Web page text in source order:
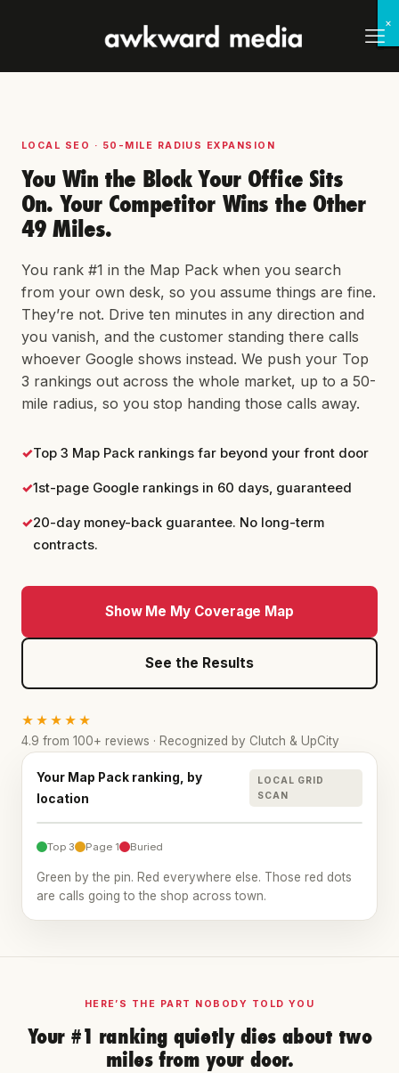
LOCAL SEO · 50-MILE RADIUS EXPANSION
You Win the Block Your Office Sits
On. Your Competitor Wins the Other
49 Miles.
You rank #1 in the Map Pack when you search
from your own desk, so you assume things are fine.
They’re not. Drive ten minutes in any direction and
you vanish, and the customer standing there calls
whoever Google shows instead. We push your Top
3 rankings out across the whole market, up to a 50-
mile radius, so you stop handing those calls away.
✓Top 3 Map Pack rankings far beyond your front door
✓1st-page Google rankings in 60 days, guaranteed
✓20-day money-back guarantee. No long-term
contracts.
Show Me My Coverage Map
See the Results
★★★★★
4.9 from 100+ reviews · Recognized by Clutch & UpCity
Your Map Pack ranking, by
location
LOCAL GRID
SCAN
1
2 1
3 3
7 9
14 16
18 20+
11
20+
Top 3 Page 1 Buried
Green by the pin. Red everywhere else. Those red dots
are calls going to the shop across town.
HERE’S THE PART NOBODY TOLD YOU
Your #1 ranking quietly dies about two
miles from your door.
×
×
×
×
×
×
×
×